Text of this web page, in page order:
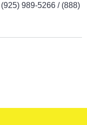
(925) 989-5266 / (888)